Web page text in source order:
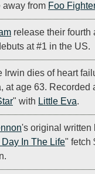
away from Foo
release their fourth
at #1 in the US.
Irwin dies of heart
at age 63. Recorded
" with Little Eva.
's original written
Day In The Life" fetch